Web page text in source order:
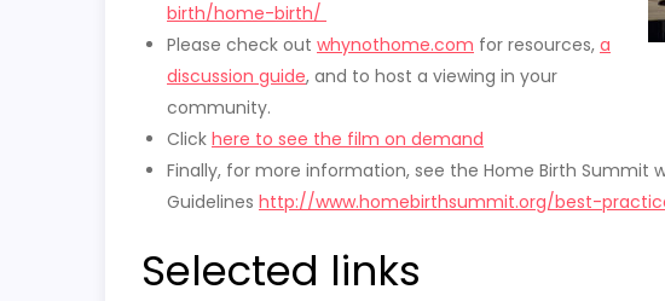
birth/home-birth/
Please check out whynothome.com for resources, a
discussion guide, and to host a viewing in your
community.
Click here to see the film on demand
Finally, for more information, see the Home Birth Summit
Guidelines http://www.homebirthsummit.org/best-
Selected links